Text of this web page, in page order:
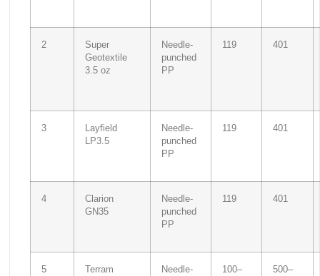
2
Super
Geotextile
3.5 oz
Needle-
punched
PP
119 401
3
Layfield
LP3.5
Needle-
punched
PP
119 401
4
Clarion
GN35
Needle-
punched
PP
119 401
5
Terram
Needle-
100–
500–